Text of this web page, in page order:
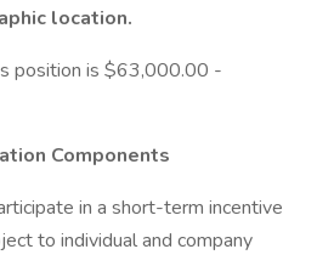
location.
position is $63,000.00 -
Components
in a short-term incentive
to individual and company